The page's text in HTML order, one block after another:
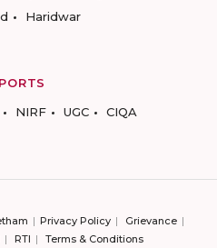
Haridwar
NIRF UGC CIQA
Privacy Policy
Grievance
RTI Terms & Conditions